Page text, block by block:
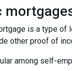
is a type of
other proof of
among self-